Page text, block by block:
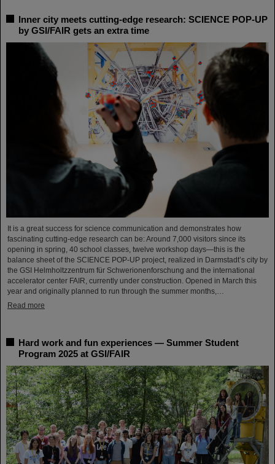
Inner city meets cutting-edge research: SCIENCE POP-UP
by GSI/FAIR gets an extra time
It is a great success for science communication and demonstrates how
fascinating cutting-edge research can be: Around 7,000 visitors since its
opening in spring, 40 school classes, twelve workshop days—this is the
balance sheet of the SCIENCE POP-UP project, realized in Darmstadt’s city by
the GSI Helmholtzzentrum für Schwerionenforschung and the international
accelerator center FAIR, currently under construction. Opened in March this
year and originally planned to run through the summer months,…
Read more
Hard work and fun experiences — Summer Student
Program 2025 at GSI/FAIR